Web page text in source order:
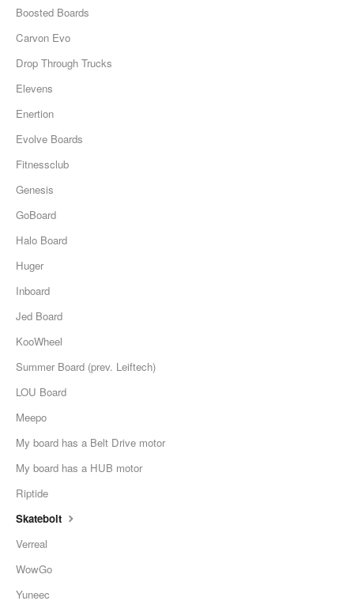
Boosted Boards
Carvon Evo
Drop Through Trucks
Elevens
Enertion
Evolve Boards
Fitnessclub
Genesis
GoBoard
Halo Board
Huger
Inboard
Jed Board
KooWheel
Summer Board (prev. Leiftech)
LOU Board
Meepo
My board has a Belt Drive motor
My board has a HUB motor
Riptide
Skatebolt
Verreal
WowGo
Yuneec